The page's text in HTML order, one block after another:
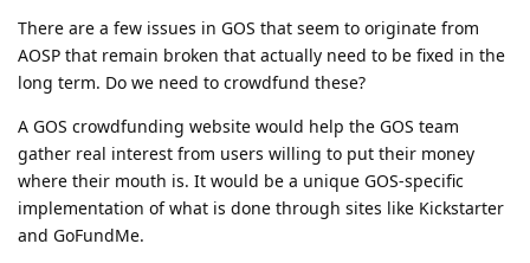
There are a few issues in GOS that seem to originate from
AOSP that remain broken that actually need to be fixed in the
long term. Do we need to crowdfund these?
A GOS crowdfunding website would help the GOS team
gather real interest from users willing to put their money
where their mouth is. It would be a unique GOS-specific
implementation of what is done through sites like Kickstarter
and GoFundMe.